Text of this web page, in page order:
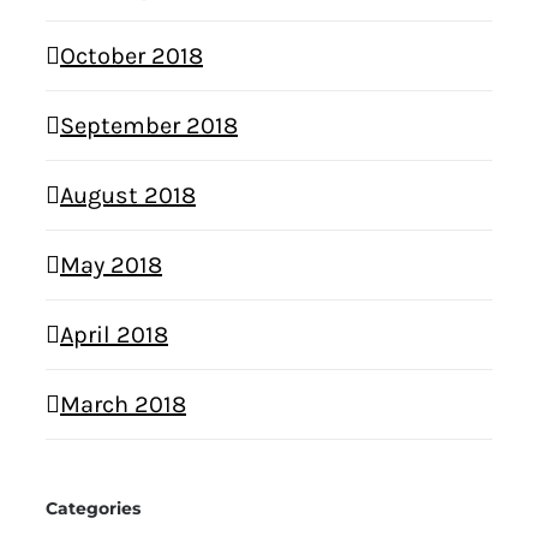
October 2018
September 2018
August 2018
May 2018
April 2018
March 2018
Categories